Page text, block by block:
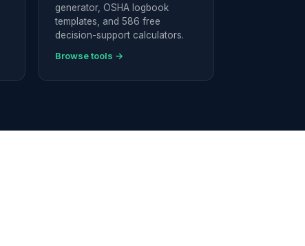
generator, OSHA logbook
templates, and 586 free
decision-support calculators.
Browse tools →